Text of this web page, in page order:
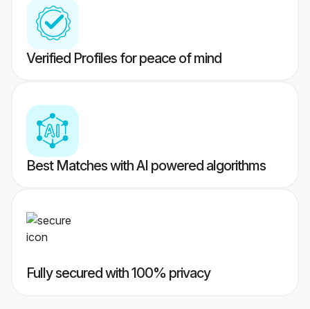
Verified Profiles for peace of mind
Best Matches with AI powered algorithms
Fully secured with 100% privacy